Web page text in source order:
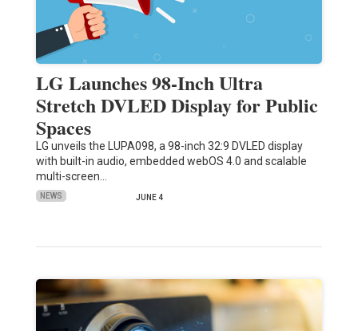
LG Launches 98-Inch Ultra
Stretch DVLED Display for Public
Spaces
LG unveils the LUPA098, a 98-inch 32:9 DVLED display
with built-in audio, embedded webOS 4.0 and scalable
multi-screen…
NEWS JUNE 4